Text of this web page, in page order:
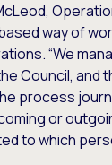
way of
“We
Council, and
process
or
to which